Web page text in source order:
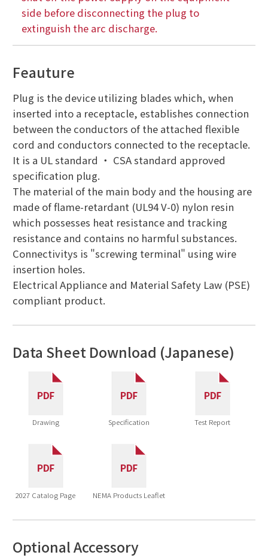
side before disconnecting the plug to
extinguish the arc discharge.
Feauture
Plug is the device utilizing blades which, when
inserted into a receptacle, establishes connection
between the conductors of the attached flexible
cord and conductors connected to the receptacle.
It is a UL standard ・ CSA standard approved
specification plug.
The material of the main body and the housing are
made of flame-retardant (UL94 V-0) nylon resin
which possesses heat resistance and tracking
resistance and contains no harmful substances.
Connectivitys is "screwing terminal" using wire
insertion holes.
Electrical Appliance and Material Safety Law (PSE)
compliant product.
Data Sheet Download (Japanese)
Drawing Specification Test Report
2027 Catalog Page NEMA Products Leaflet
Optional Accessory